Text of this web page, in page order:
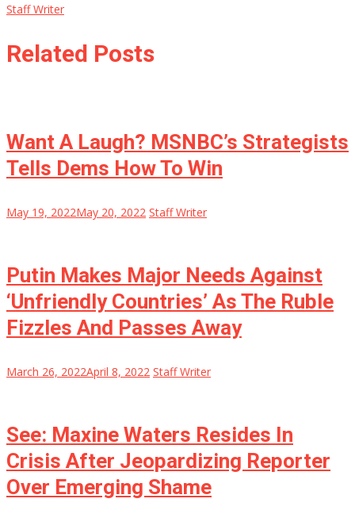
Staff Writer
Related Posts
Want A Laugh? MSNBC’s Strategists
Tells Dems How To Win
May 19, 2022May 20, 2022 Staff Writer
Putin Makes Major Needs Against
‘Unfriendly Countries’ As The Ruble
Fizzles And Passes Away
March 26, 2022April 8, 2022 Staff Writer
See: Maxine Waters Resides In
Crisis After Jeopardizing Reporter
Over Emerging Shame